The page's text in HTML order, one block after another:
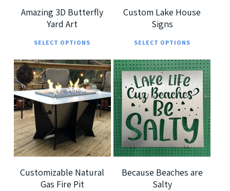
Amazing 3D Butterfly
Yard Art
SELECT OPTIONS
has
multiple
variants.
The
options
may
be
chosen
Custom Lake House
Signs
SELECT OPTIONS
be
$7,299.00
5.00
Customizable Natural
Gas Fire Pit
$185.00
$360.00
Because Beaches are
Salty